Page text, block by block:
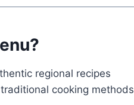
regional recipes
cooking methods